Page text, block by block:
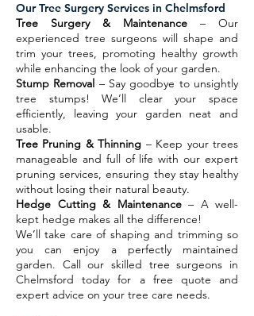
Our Tree Surgery Services in Chelmsford
Tree Surgery & Maintenance – Our
experienced tree surgeons will shape and
trim your trees, promoting healthy growth
while enhancing the look of your garden.
Stump Removal – Say goodbye to unsightly
tree stumps! We’ll clear your space
efficiently, leaving your garden neat and
usable.
Tree Pruning & Thinning – Keep your trees
manageable and full of life with our expert
pruning services, ensuring they stay healthy
without losing their natural beauty.
Hedge Cutting & Maintenance– A well-
kept hedge makes all the difference!
We’ll take care of shaping and trimming so
you can enjoy a perfectly maintained
garden. Call our skilled tree surgeons in
Chelmsford today for a free quote and
expert advice on your tree care needs.